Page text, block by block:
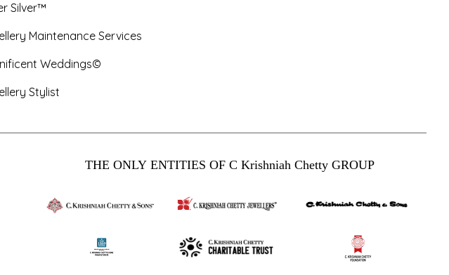
Silver™
Maintenance Services
Weddings©
Stylist
THE ONLY ENTITIES OF C Krishniah Chetty GROUP